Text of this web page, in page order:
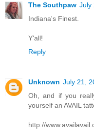
The Southpaw July
Indiana's Finest.
Y'all!
Reply
Unknown July 21,
Oh, and if you
yourself an AVAIL
http://